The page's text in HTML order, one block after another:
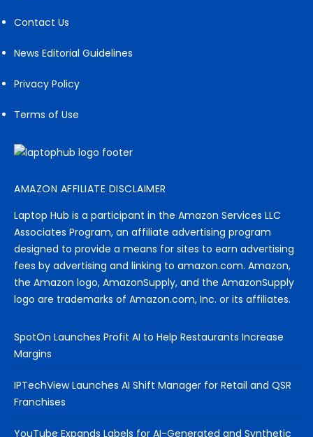
Contact Us
News Editorial Guidelines
Privacy Policy
Terms of Use
AMAZON AFFILIATE DISCLAIMER
Laptop Hub is a participant in the Amazon Services LLC
Associates Program, an affiliate advertising program
designed to provide a means for sites to earn advertising
fees by advertising and linking to amazon.com. Amazon,
the Amazon logo, AmazonSupply, and the AmazonSupply
logo are trademarks of Amazon.com, Inc. or its affiliates.
SpotOn Launches Profit AI to Help Restaurants Increase
Margins
IPTechView Launches AI Shift Manager for Retail and QSR
Franchises
YouTube Expands Labels for AI-Generated and Synthetic